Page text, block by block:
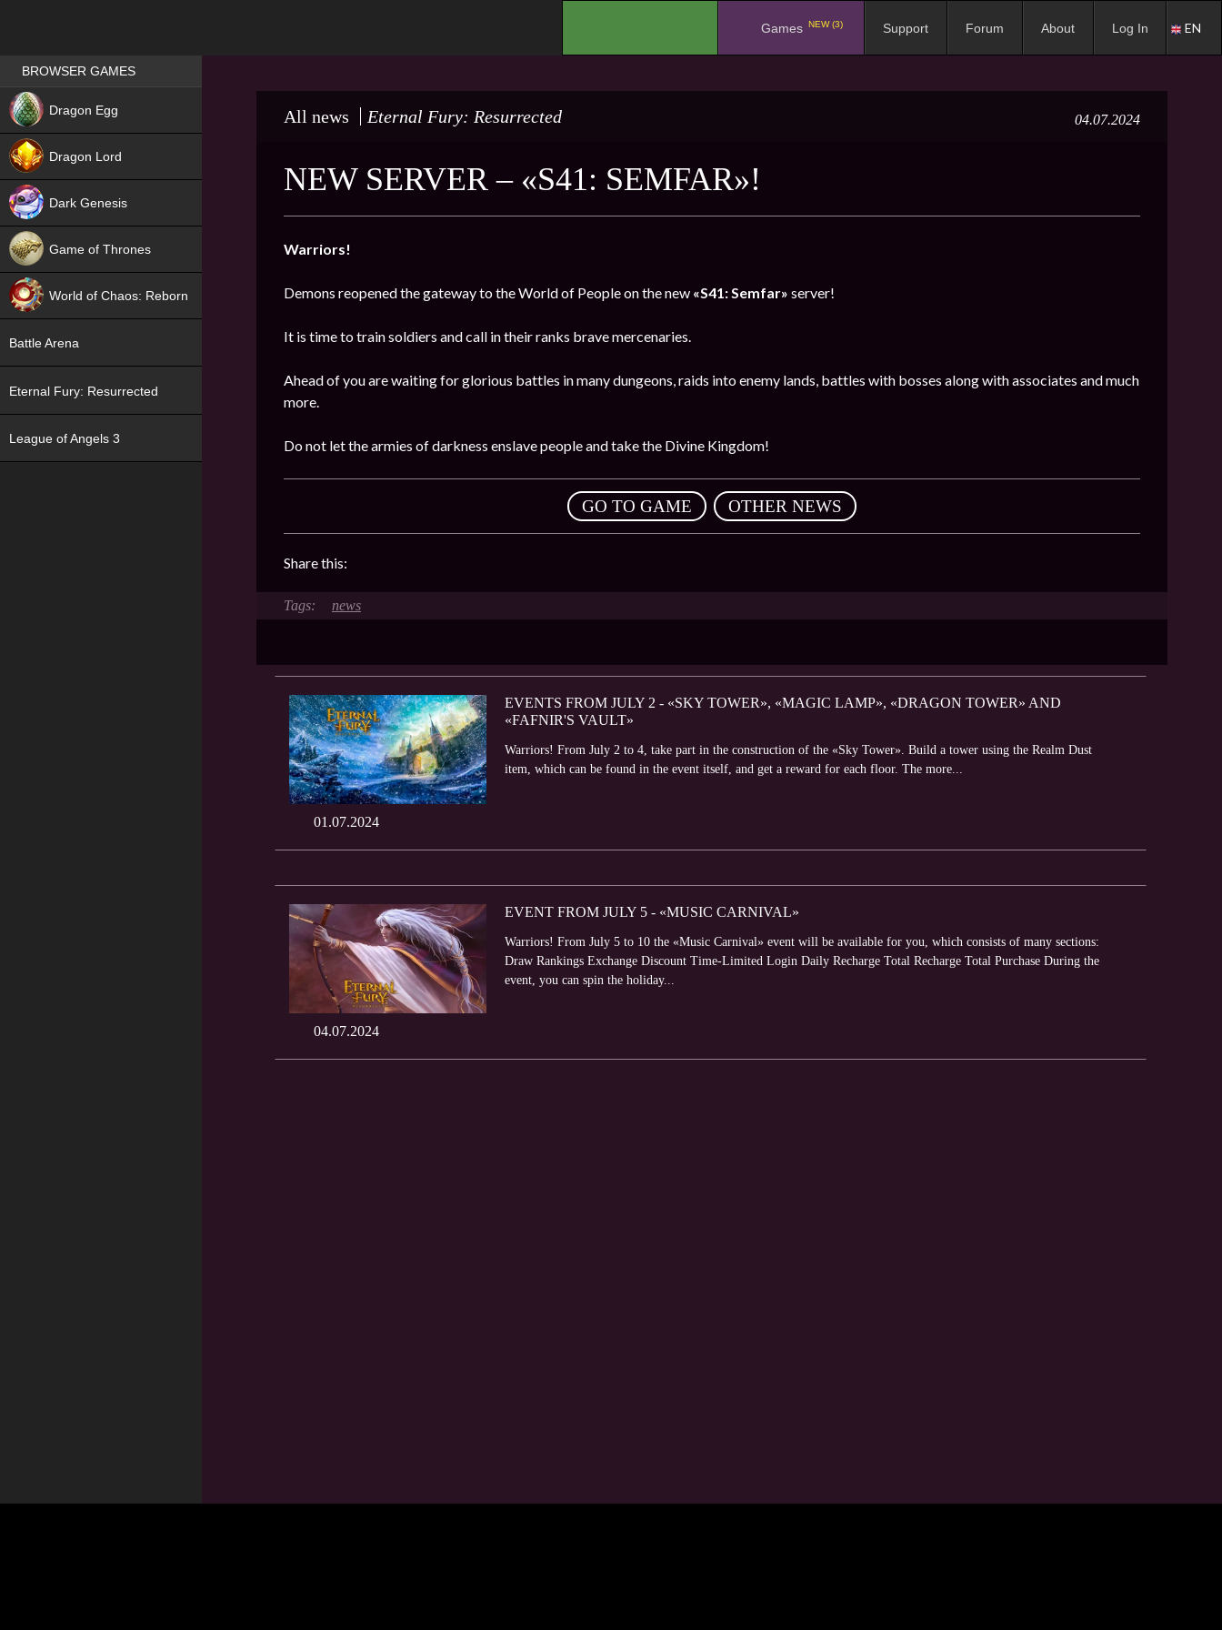
Games NEW (3) Support Forum About Log In EN
All news Eternal Fury: Resurrected 04.07.2024
NEW SERVER – «S41: SEMFAR»!
Warriors!
Demons reopened the gateway to the World of People on the new «S41: Semfar» server!
It is time to train soldiers and call in their ranks brave mercenaries.
Ahead of you are waiting for glorious battles in many dungeons, raids into enemy lands, battles with bosses along with associates and much
more.
Do not let the armies of darkness enslave people and take the Divine Kingdom!
GO TO GAME OTHER NEWS
Share this:
news
01.07.2024
EVENTS FROM JULY 2 - «SKY TOWER», «MAGIC LAMP», «DRAGON TOWER» AND
«FAFNIR'S VAULT»
Warriors! From July 2 to 4, take part in the construction of the «Sky Tower». Build a tower using the Realm Dust
item, which can be found in the event itself, and get a reward for each floor. The more...
04.07.2024
EVENT FROM JULY 5 - «MUSIC CARNIVAL»
Warriors! From July 5 to 10 the «Music Carnival» event will be available for you, which consists of many sections:
Draw Rankings Exchange Discount Time-Limited Login Daily Recharge Total Recharge Total Purchase During the
event, you can spin the holiday...
Games place
BROWSER GAMES
Dragon Egg
Dragon Lord
Dark Genesis
Game of Thrones
World of Chaos: Reborn
Battle Arena
Eternal Fury: Resurrected
League of Angels 3